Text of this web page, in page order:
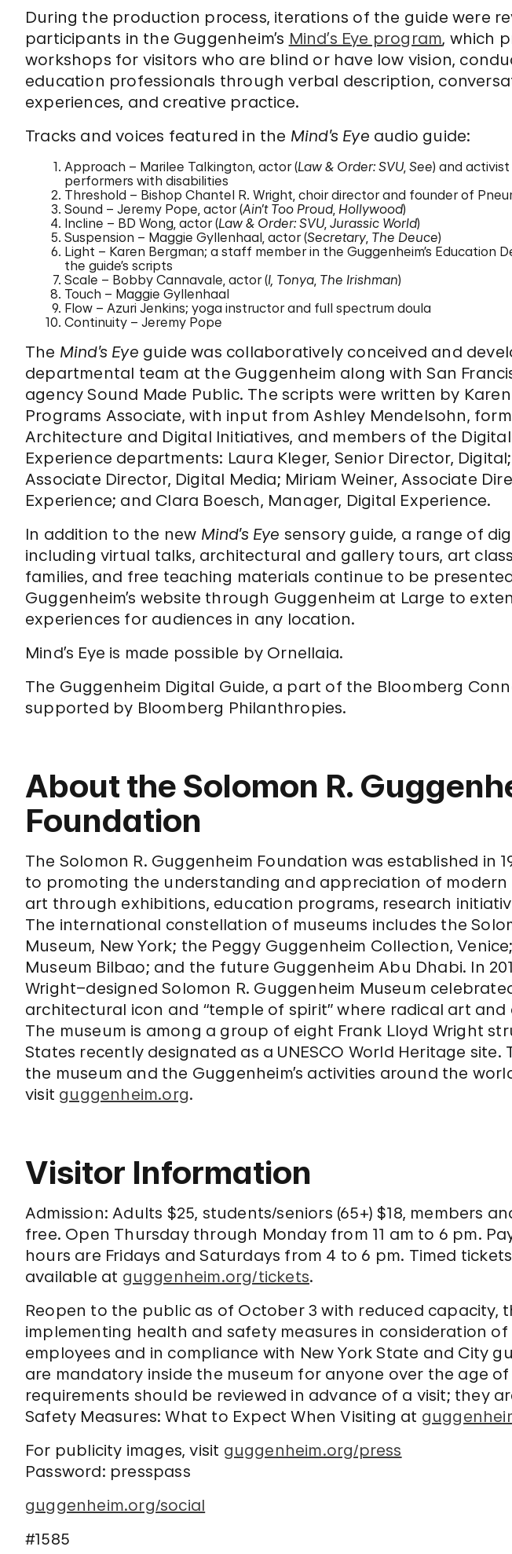
During the production process, iterations of the guide were
participants in the Guggenheim’s Mind’s Eye program, which
workshops for visitors who are blind or have low vision,
education professionals through verbal description,
experiences, and creative practice.
Tracks and voices featured in the Mind’s Eye audio guide:
Approach – Marilee Talkington, actor (Law & Order: SVU, See) and
performers with disabilities
Threshold – Bishop Chantel R. Wright, choir director and founder of
Sound – Jeremy Pope, actor (Ain’t Too Proud, Hollywood)
Incline – BD Wong, actor (Law & Order: SVU, Jurassic World)
Suspension – Maggie Gyllenhaal, actor (Secretary, The Deuce)
Light – Karen Bergman; a staff member in the Guggenheim’s Education
the guide’s scripts
Scale – Bobby Cannavale, actor (I, Tonya, The Irishman)
Touch – Maggie Gyllenhaal
Flow – Azuri Jenkins; yoga instructor and full spectrum doula
Continuity – Jeremy Pope
The Mind’s Eye guide was collaboratively conceived and
departmental team at the Guggenheim along with San
agency Sound Made Public. The scripts were written by
Programs Associate, with input from Ashley Mendelsohn,
Architecture and Digital Initiatives, and members of the
Experience departments: Laura Kleger, Senior Director,
Associate Director, Digital Media; Miriam Weiner, Associate
Experience; and Clara Boesch, Manager, Digital Experience.
In addition to the new Mind’s Eye sensory guide, a range of
including virtual talks, architectural and gallery tours, art
families, and free teaching materials continue to be
Guggenheim’s website through Guggenheim at Large to
experiences for audiences in any location.
Mind’s Eye is made possible by Ornellaia.
The Guggenheim Digital Guide, a part of the Bloomberg
supported by Bloomberg Philanthropies.
About the Solomon R.
Foundation
The Solomon R. Guggenheim Foundation was established in
to promoting the understanding and appreciation of
art through exhibitions, education programs, research
The international constellation of museums includes the
Museum, New York; the Peggy Guggenheim Collection,
Museum Bilbao; and the future Guggenheim Abu Dhabi. In
Wright–designed Solomon R. Guggenheim Museum
architectural icon and “temple of spirit” where radical art
The museum is among a group of eight Frank Lloyd Wright
States recently designated as a UNESCO World Heritage
the museum and the Guggenheim’s activities around the
visit guggenheim.org.
Visitor Information
Admission: Adults $25, students/seniors (65+) $18, members
free. Open Thursday through Monday from 11 am to 6 pm.
hours are Fridays and Saturdays from 4 to 6 pm. Timed
available at guggenheim.org/tickets.
Reopen to the public as of October 3 with reduced capacity,
implementing health and safety measures in consideration of
employees and in compliance with New York State and City
are mandatory inside the museum for anyone over the age of
requirements should be reviewed in advance of a visit; they
Safety Measures: What to Expect When Visiting at
For publicity images, visit guggenheim.org/press
Password: presspass
guggenheim.org/social
#1585